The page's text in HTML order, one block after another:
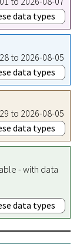
data types
to 2026-08-05
data types
to 2026-08-05
data types
- with data
data types